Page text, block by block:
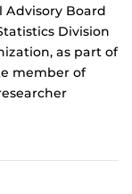
Advisory Board
Division
as part of
member of